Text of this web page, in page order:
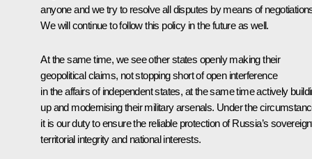
anyone and we try to resolve all disputes by means of
We will continue to follow this policy in the future as well.
At the same time, we see other states openly making their
geopolitical claims, not stopping short of open interference
in the affairs of independent states, at the same time actively
up and modernising their military arsenals. Under the
it is our duty to ensure the reliable protection of Russia’s
territorial integrity and national interests.